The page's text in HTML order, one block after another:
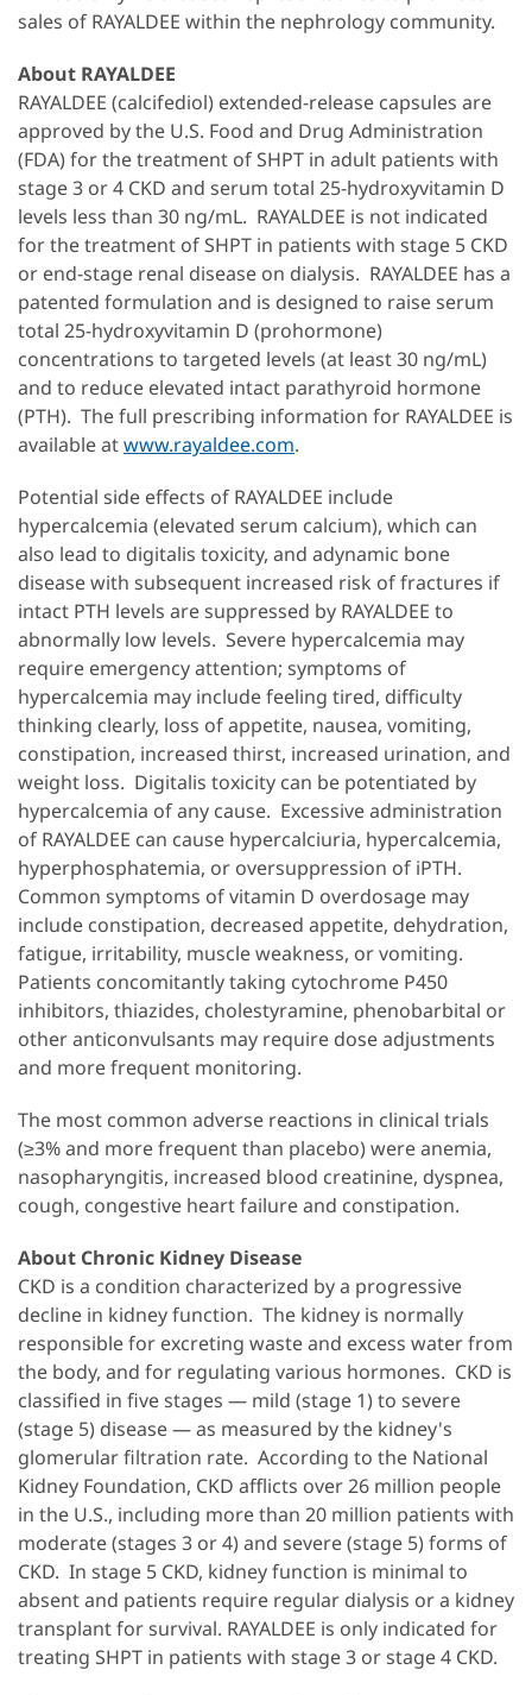
sales of RAYALDEE within the nephrology community.
About RAYALDEE
RAYALDEE (calcifediol) extended-release capsules are
approved by the U.S. Food and Drug Administration
(FDA) for the treatment of SHPT in adult patients with
stage 3 or 4 CKD and serum total 25-hydroxyvitamin D
levels less than 30 ng/mL. RAYALDEE is not indicated
for the treatment of SHPT in patients with stage 5 CKD
or end-stage renal disease on dialysis. RAYALDEE has a
patented formulation and is designed to raise serum
total 25-hydroxyvitamin D (prohormone)
concentrations to targeted levels (at least 30 ng/mL)
and to reduce elevated intact parathyroid hormone
(PTH). The full prescribing information for RAYALDEE is
available atwww.rayaldee.com.
Potential side effects of RAYALDEE include
hypercalcemia (elevated serum calcium), which can
also lead to digitalis toxicity, and adynamic bone
disease with subsequent increased risk of fractures if
intact PTH levels are suppressed by RAYALDEE to
abnormally low levels. Severe hypercalcemia may
require emergency attention; symptoms of
hypercalcemia may include feeling tired, difficulty
thinking clearly, loss of appetite, nausea, vomiting,
constipation, increased thirst, increased urination, and
weight loss. Digitalis toxicity can be potentiated by
hypercalcemia of any cause. Excessive administration
of RAYALDEE can cause hypercalciuria, hypercalcemia,
hyperphosphatemia, or oversuppression of iPTH.
Common symptoms of vitamin D overdosage may
include constipation, decreased appetite, dehydration,
fatigue, irritability, muscle weakness, or vomiting.
Patients concomitantly taking cytochrome P450
inhibitors, thiazides, cholestyramine, phenobarbital or
other anticonvulsants may require dose adjustments
and more frequent monitoring.
The most common adverse reactions in clinical trials
(≥3% and more frequent than placebo) were anemia,
nasopharyngitis, increased blood creatinine, dyspnea,
cough, congestive heart failure and constipation.
About Chronic Kidney Disease
CKD is a condition characterized by a progressive
decline in kidney function. The kidney is normally
responsible for excreting waste and excess water from
the body, and for regulating various hormones. CKD is
classified in five stages — mild (stage 1) to severe
(stage 5) disease — as measured by the kidney's
glomerular filtration rate. According to the National
Kidney Foundation, CKD afflicts over 26 million people
in the U.S., including more than 20 million patients with
moderate (stages 3 or 4) and severe (stage 5) forms of
CKD. In stage 5 CKD, kidney function is minimal to
absent and patients require regular dialysis or a kidney
transplant for survival. RAYALDEE is only indicated for
treating SHPT in patients with stage 3 or stage 4 CKD.